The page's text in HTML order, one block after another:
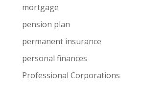
mortgage
pension plan
permanent insurance
personal finances
Professional Corporations